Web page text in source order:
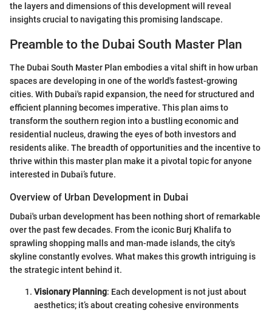
the layers and dimensions of this development will reveal
insights crucial to navigating this promising landscape.
Preamble to the Dubai South Master Plan
The Dubai South Master Plan embodies a vital shift in how urban
spaces are developing in one of the world's fastest-growing
cities. With Dubai's rapid expansion, the need for structured and
efficient planning becomes imperative. This plan aims to
transform the southern region into a bustling economic and
residential nucleus, drawing the eyes of both investors and
residents alike. The breadth of opportunities and the incentive to
thrive within this master plan make it a pivotal topic for anyone
interested in Dubai’s future.
Overview of Urban Development in Dubai
Dubai's urban development has been nothing short of remarkable
over the past few decades. From the iconic Burj Khalifa to
sprawling shopping malls and man-made islands, the city's
skyline constantly evolves. What makes this growth intriguing is
the strategic intent behind it.
Visionary Planning: Each development is not just about
aesthetics; it’s about creating cohesive environments